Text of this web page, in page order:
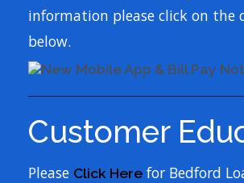
information please click on the
below.
Customer
Please Click Here for Bedford